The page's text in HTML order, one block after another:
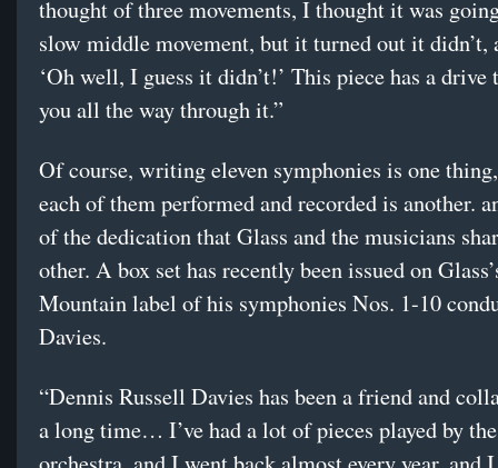
thought of three movements, I thought it was
slow middle movement, but it turned out it didn’t,
‘Oh well, I guess it didn’t!’ This piece has a drive
you all the way through it.”
Of course, writing eleven symphonies is one
each of them performed and recorded is another.
of the dedication that Glass and the musicians
other. A box set has recently been issued on
Mountain label of his symphonies Nos. 1-10
Davies.
“Dennis Russell Davies has been a friend and
a long time… I’ve had a lot of pieces played by